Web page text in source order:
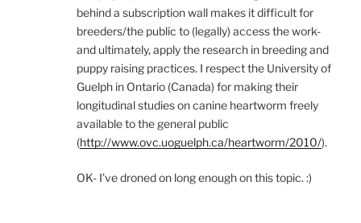
behind a subscription wall makes it difficult for
breeders/the public to (legally) access the work-
and ultimately, apply the research in breeding and
puppy raising practices. I respect the University of
Guelph in Ontario (Canada) for making their
longitudinal studies on canine heartworm freely
available to the general public
(http://www.ovc.uoguelph.ca/heartworm/2010/).
OK- I’ve droned on long enough on this topic. :)